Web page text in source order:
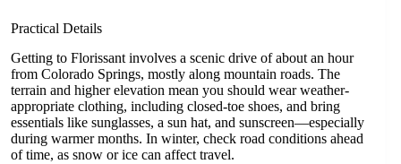
Practical Details
Getting to Florissant involves a scenic drive of about an hour
from Colorado Springs, mostly along mountain roads. The
terrain and higher elevation mean you should wear weather-
appropriate clothing, including closed-toe shoes, and bring
essentials like sunglasses, a sun hat, and sunscreen—especially
during warmer months. In winter, check road conditions ahead
of time, as snow or ice can affect travel.